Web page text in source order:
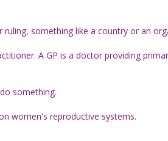
ruling, something like a country or an
A GP is a doctor providing
something.
women's reproductive systems.